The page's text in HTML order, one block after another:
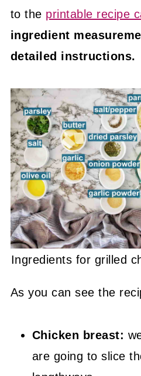
to the printable recipe
ingredient
detailed instructions.
Ingredients for grilled
As you can see the
Chicken breast:
are going to slice